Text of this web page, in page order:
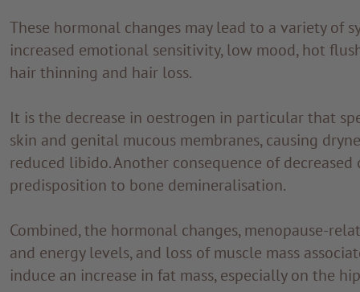
These hormonal changes may lead to a variety of
increased emotional sensitivity, low mood, hot
hair thinning and hair loss.
It is the decrease in oestrogen in particular that
skin and genital mucous membranes, causing
reduced libido. Another consequence of
predisposition to bone demineralisation.
Combined, the hormonal changes, menopause-
and energy levels, and loss of muscle mass
induce an increase in fat mass, especially on the